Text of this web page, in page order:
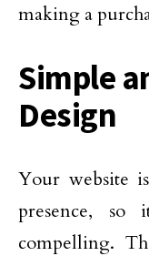
making a
Simple
Design
Your website
presence, so
compelling.